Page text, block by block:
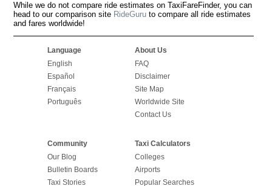
While we do not compare ride estimates on TaxiFareFinder, you can
head to our comparison site RideGuru to compare all ride estimates
and fares worldwide!
Language
English
Español
Français
Português
About Us
FAQ
Disclaimer
Site Map
Worldwide Site
Contact Us
Community
Our Blog
Bulletin Boards
Taxi Stories
Taxi Calculators
Colleges
Airports
Popular Searches